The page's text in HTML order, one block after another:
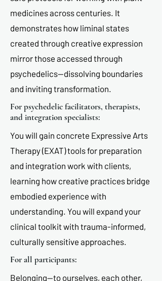
medicines across centuries. It
demonstrates how liminal states
created through creative expression
mirror those accessed through
psychedelics—dissolving boundaries
and inviting transformation.
For psychedelic facilitators, therapists,
and integration specialists:
You will gain concrete Expressive Arts
Therapy (EXAT) tools for preparation
and integration work with clients,
learning how creative practices bridge
embodied experience with
understanding. You will expand your
clinical toolkit with trauma-informed,
culturally sensitive approaches.
For all participants:
Belonging—to ourselves, each other,